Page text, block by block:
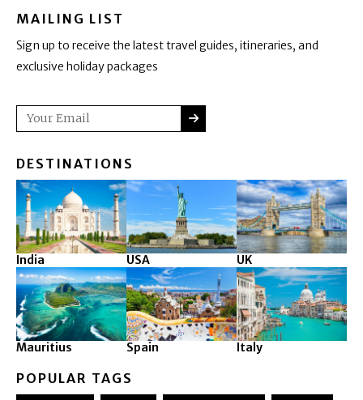
MAILING LIST
Sign up to receive the latest travel guides, itineraries, and
exclusive holiday packages
Email SUBMIT
DESTINATIONS
India USA UK
Mauritius Spain Italy
POPULAR TAGS